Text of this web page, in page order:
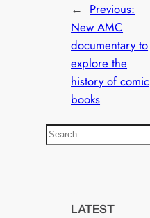
← Previous:
New AMC
documentary to
explore the
history of comic
books
S
e
LATEST